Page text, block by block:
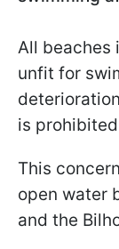
All beaches
unfit for
is
This
open water
and the